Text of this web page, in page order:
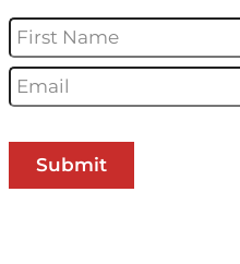
Name *
Email